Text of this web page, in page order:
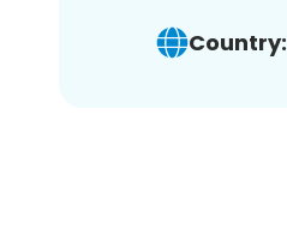
Country: